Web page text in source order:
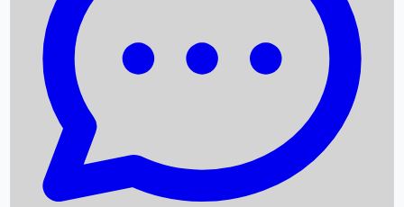
Upcoming Movies
Recent OTT Movies